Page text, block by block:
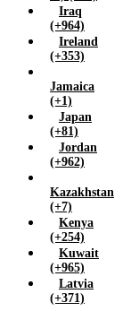
Iraq
(+964)
Ireland
(+353)
Jamaica
(+1)
Japan
(+81)
Jordan
(+962)
Kazakhstan
(+7)
Kenya
(+254)
Kuwait
(+965)
Latvia
(+371)